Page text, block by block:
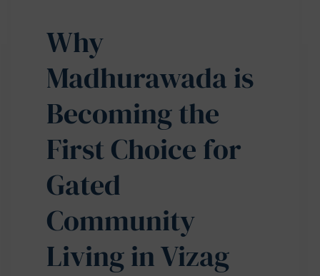
Why
Madhurawada is
Becoming the
First Choice for
Gated
Community
Living in Vizag